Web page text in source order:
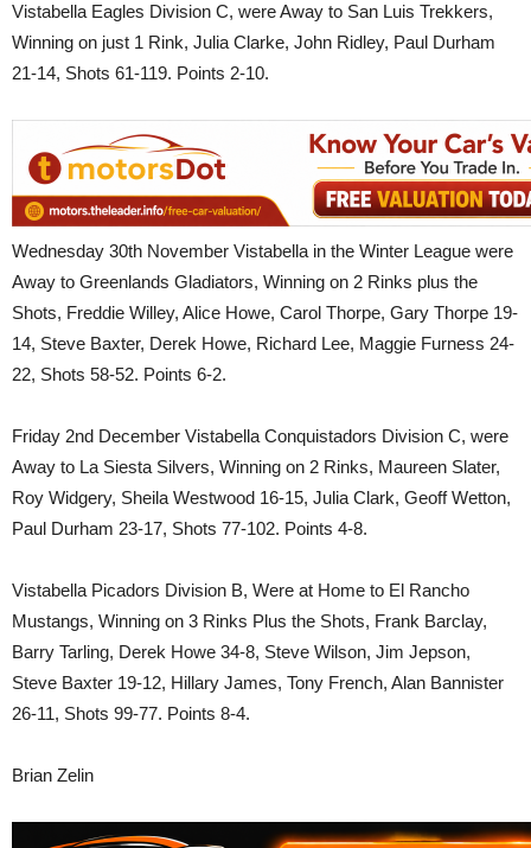
Vistabella Eagles Division C, were Away to San Luis Trekkers,
Winning on just 1 Rink, Julia Clarke, John Ridley, Paul Durham
21-14, Shots 61-119. Points 2-10.
Wednesday 30th November Vistabella in the Winter League were
Away to Greenlands Gladiators, Winning on 2 Rinks plus the
Shots, Freddie Willey, Alice Howe, Carol Thorpe, Gary Thorpe 19-
14, Steve Baxter, Derek Howe, Richard Lee, Maggie Furness 24-
22, Shots 58-52. Points 6-2.
Friday 2nd December Vistabella Conquistadors Division C, were
Away to La Siesta Silvers, Winning on 2 Rinks, Maureen Slater,
Roy Widgery, Sheila Westwood 16-15, Julia Clark, Geoff Wetton,
Paul Durham 23-17, Shots 77-102. Points 4-8.
Vistabella Picadors Division B, Were at Home to El Rancho
Mustangs, Winning on 3 Rinks Plus the Shots, Frank Barclay,
Barry Tarling, Derek Howe 34-8, Steve Wilson, Jim Jepson,
Steve Baxter 19-12, Hillary James, Tony French, Alan Bannister
26-11, Shots 99-77. Points 8-4.
Brian Zelin